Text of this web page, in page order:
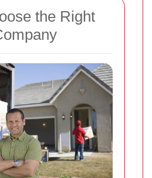
the Right